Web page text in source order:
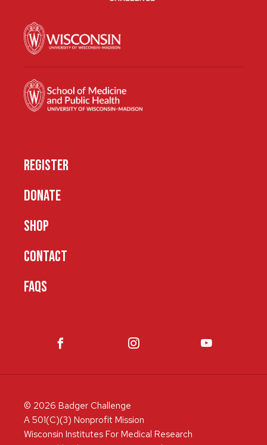
REGISTER
DONATE
SHOP
CONTACT
FAQS
© 2026 Badger Challenge
A 501(C)(3) Nonprofit Mission
Wisconsin Institutes For Medical Research